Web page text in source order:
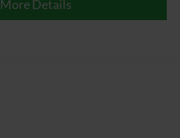
Details